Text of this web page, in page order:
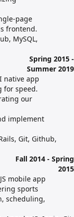
page
frontend.
MySQL,
Spring 2015 -
Summer 2019
native app
for speed.
our
implement
Git, Github,
Fall 2014 - Spring
2015
mobile app
sports
scheduling,